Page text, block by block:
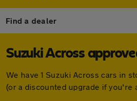
Find a dealer
Suzuki Across
We have 1 Suzuki Across cars in
(or a discounted upgrade if you're